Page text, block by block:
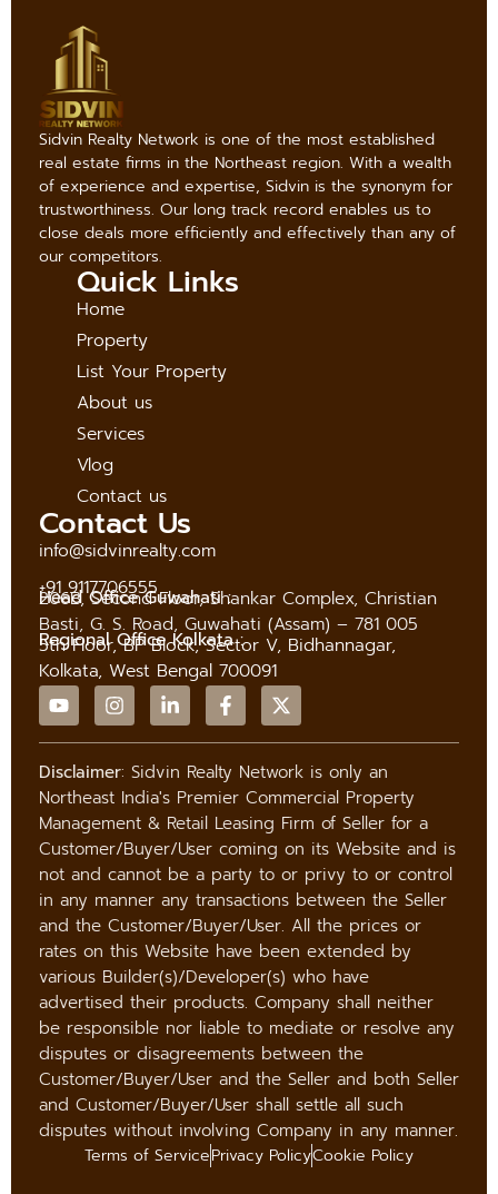
Sidvin Realty Network is one of the most established
real estate firms in the Northeast region. With a wealth
of experience and expertise, Sidvin is the synonym for
trustworthiness. Our long track record enables us to
close deals more efficiently and effectively than any of
our competitors.
Quick Links
Home
Property
List Your Property
About us
Services
Vlog
Contact us
Contact Us
info@sidvinrealty.com
+91 9117706555
Head Office Guwahati :
206B, Second Floor, Shankar Complex, Christian
Basti, G. S. Road, Guwahati (Assam) – 781 005
Regional Office Kolkata :
5th Floor, BP Block, Sector V, Bidhannagar,
Kolkata, West Bengal 700091
Disclaimer: Sidvin Realty Network is only an
Northeast India's Premier Commercial Property
Management & Retail Leasing Firm of Seller for a
Customer/Buyer/User coming on its Website and is
not and cannot be a party to or privy to or control
in any manner any transactions between the Seller
and the Customer/Buyer/User. All the prices or
rates on this Website have been extended by
various Builder(s)/Developer(s) who have
advertised their products. Company shall neither
be responsible nor liable to mediate or resolve any
disputes or disagreements between the
Customer/Buyer/User and the Seller and both Seller
and Customer/Buyer/User shall settle all such
disputes without involving Company in any manner.
Terms of ServicePrivacy PolicyCookie Policy